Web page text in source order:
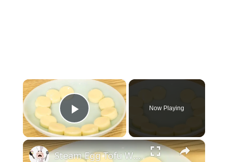
×
Play Video
Now Playing
×
Steam Egg Tofu With Minced Pork: For Tofu Lover